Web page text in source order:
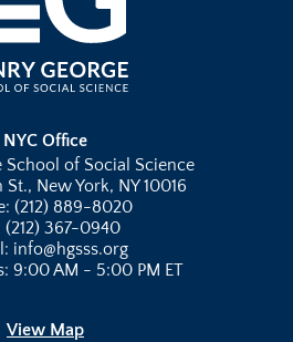
NYC Office
School of Social Science
St., New York, NY 10016
(212) 889-8020
(212) 367-0940
info@hgsss.org
9:00 AM - 5:00 PM ET
View Map